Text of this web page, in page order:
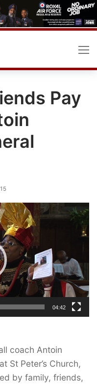
Pay
04:42
coach Antoin
St Peter’s Church,
by family, friends,